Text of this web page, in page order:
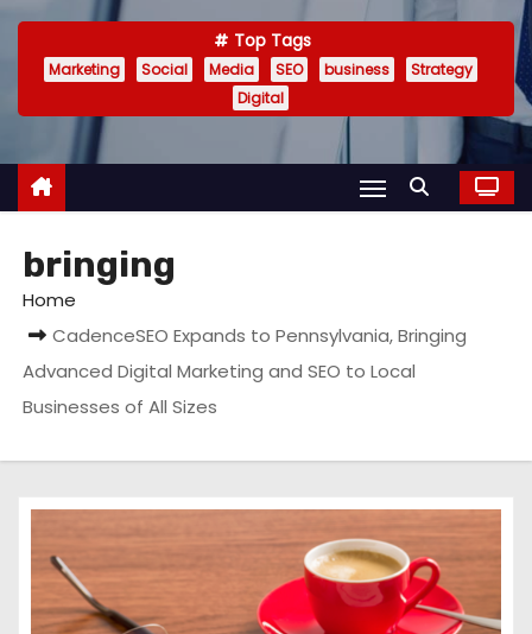
Top Tags
Marketing Social Media SEO business
Strategy
Digital
bringing
Home
CadenceSEO Expands to Pennsylvania, Bringing
Advanced Digital Marketing and SEO to Local
Businesses of All Sizes